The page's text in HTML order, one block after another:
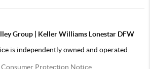
Group | Keller Williams Lonestar DFW
is independently owned and operated.
Consumer Protection Notice